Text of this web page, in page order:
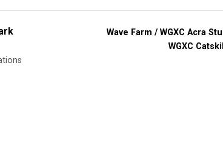
Wave Farm / WGXC Acra
WGXC